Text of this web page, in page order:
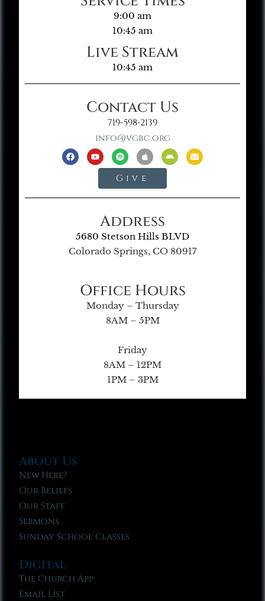
9:00 am
10:45 am
Live Stream
10:45 am
Contact Us
719-598-2139
info@vgbc.org
Give
Address
5680 Stetson Hills BLVD
Colorado Springs, CO 80917
Office Hours
Monday – Thursday
8AM – 5PM
Friday
8AM – 12PM
1PM – 3PM
About Us
New Here?
Our Beliefs
Our Staff
Sermons
Sunday School Classes
Digital
The Church App
Email List